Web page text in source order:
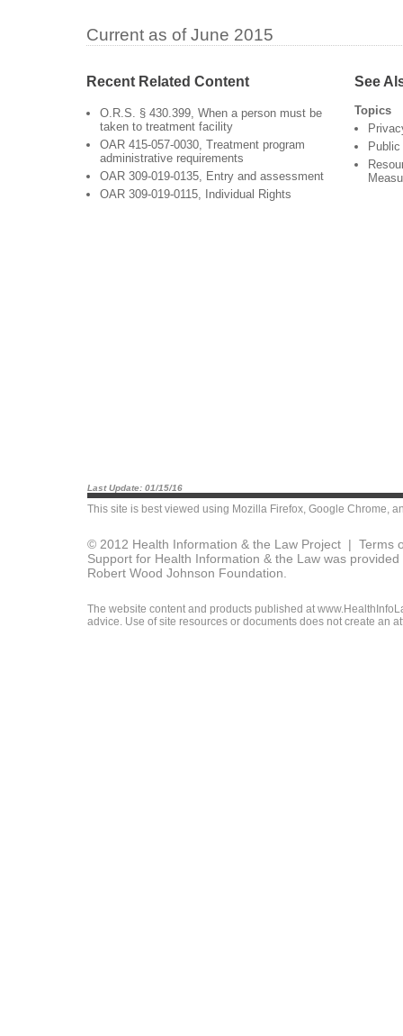
Current as of June 2015
Recent Related Content
O.R.S. § 430.399, When a person must be
taken to treatment facility
OAR 415-057-0030, Treatment program
administrative requirements
OAR 309-019-0135, Entry and assessment
OAR 309-019-0115, Individual Rights
See
Topics
Last Update: 01/15/16
This site is best viewed using Mozilla Firefox, Google Chrome,
© 2012 Health Information & the Law Project | Terms
Support for Health Information & the Law was
Robert Wood Johnson Foundation.
The website content and products published at
advice. Use of site resources or documents does not create an